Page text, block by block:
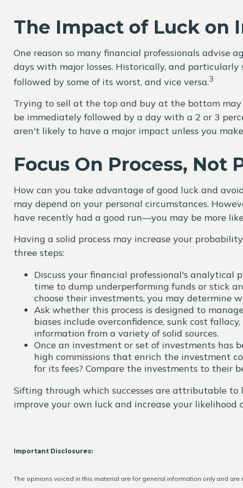
The Impact of Luck on
One reason so many financial professionals
days with major losses. Historically, and
followed by some of its worst, and vice versa.3
Trying to sell at the top and buy at the bottom
be immediately followed by a day with a 2 or 3
aren't likely to have a major impact unless you
Focus On Process, Not
How can you take advantage of good luck and
may depend on your personal circumstances.
have recently had a good run—you may be more
Having a solid process may increase your
three steps:
Discuss your financial professional's analytical
time to dump underperforming funds or stick
choose their investments, you may determine
Ask whether this process is designed to
biases include overconfidence, sunk cost
information from a variety of solid sources.
Once an investment or set of investments has
high commissions that enrich the investment
for its fees? Compare the investments to their
Sifting through which successes are attributable to
improve your own luck and increase your likelihood
Important Disclosures:
The opinions voiced in this material are for general information only and